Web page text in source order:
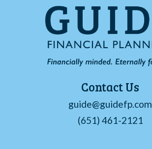
Contact Us
guide@guidefp.com
(651) 461-2121